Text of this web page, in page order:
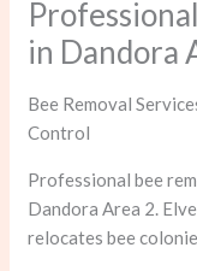
in Dandora
Bee Removal
Control
Professional bee
Dandora Area 2.
relocates bee